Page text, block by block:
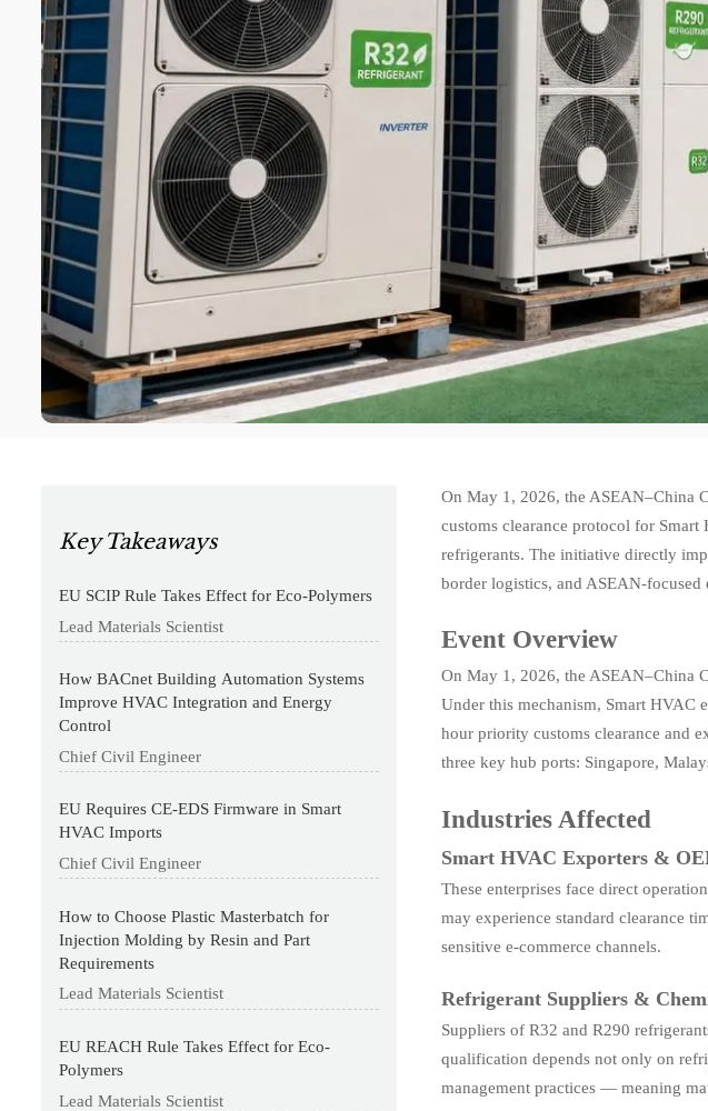
Key Takeaways
EU SCIP Rule Takes Effect for Eco-Polymers
Lead Materials Scientist
How BACnet Building Automation Systems
Improve HVAC Integration and Energy
Control
Chief Civil Engineer
EU Requires CE-EDS Firmware in Smart
HVAC Imports
Chief Civil Engineer
How to Choose Plastic Masterbatch for
Injection Molding by Resin and Part
Requirements
Lead Materials Scientist
EU REACH Rule Takes Effect for Eco-
Polymers
Lead Materials Scientist
On May 1, 2026, the ASEAN–China
customs clearance protocol for
refrigerants. The initiative directly
border logistics, and ASEAN-
Event Overview
On May 1, 2026, the ASEAN–China
Under this mechanism, Smart HVAC
hour priority customs clearance and
three key hub ports: Singapore,
Industries Affected
Smart HVAC Exporters &
These enterprises face direct
may experience standard clearance
sensitive e-commerce channels.
Refrigerant Suppliers &
Suppliers of R32 and R290
qualification depends not only on
management practices — meaning